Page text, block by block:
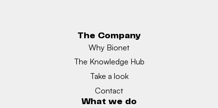
The Company
Why Bionet
The Knowledge Hub
Take a look
Contact
What we do